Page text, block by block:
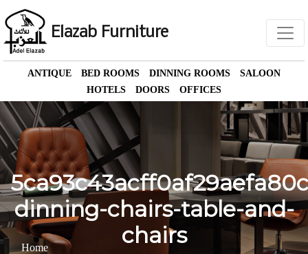
Elazab Furniture
ANTIQUE BED ROOMS DINNING ROOMS
SALOON
HOTELS
DOORS OFFICES
dinning-chairs-table-and-
chairs
Home